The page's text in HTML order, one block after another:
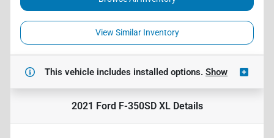
View Similar Inventory
This vehicle includes installed options. Show
2021 Ford F-350SD XLDetails